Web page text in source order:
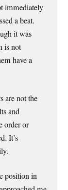
immediately
a beat.
it was
is not
have a
are not the
and
order or
It’s
position in